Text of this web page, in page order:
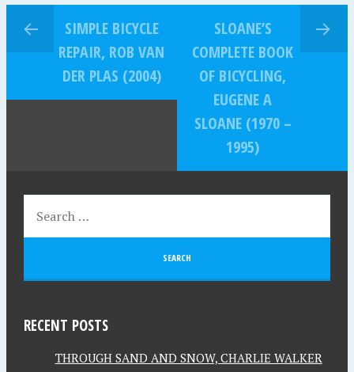
SIMPLE BICYCLE
REPAIR, ROB VAN
DER PLAS (2004)
SLOANE’S
COMPLETE BOOK
OF BICYCLING,
EUGENE A
SLOANE (1970 –
1995)
RECENT POSTS
THROUGH SAND AND SNOW, CHARLIE WALKER